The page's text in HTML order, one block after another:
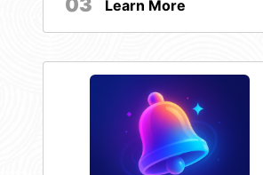
Learn More